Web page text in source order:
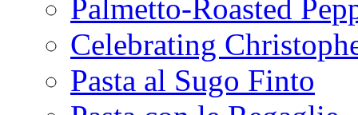
Palmetto-Roasted
Celebrating
Pasta al Sugo Finto